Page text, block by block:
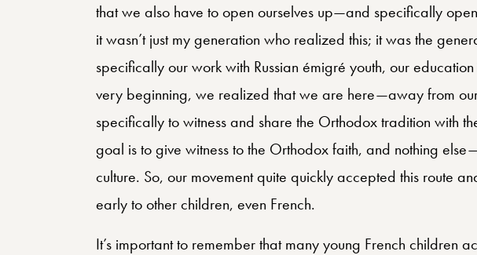
that we also have to open ourselves up—and specifically
it wasn’t just my generation who realized this; it was the
specifically our work with Russian émigré youth, our
very beginning, we realized that we are here—away from
specifically to witness and share the Orthodox tradition with
goal is to give witness to the Orthodox faith, and nothing
culture. So, our movement quite quickly accepted this route
early to other children, even French.
It’s important to remember that many young French children